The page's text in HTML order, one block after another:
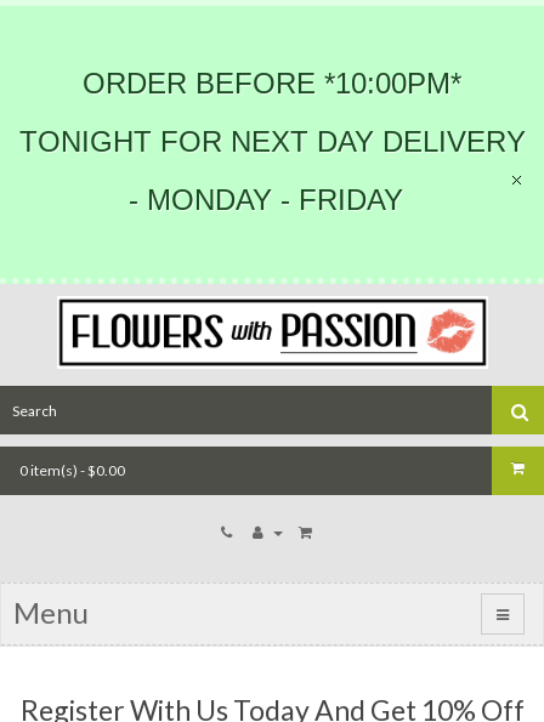
ORDER BEFORE *10:00PM*
TONIGHT FOR NEXT DAY DELIVERY
- MONDAY - FRIDAY
0 item(s) - $0.00
Menu
Register With Us Today And Get 10% Off